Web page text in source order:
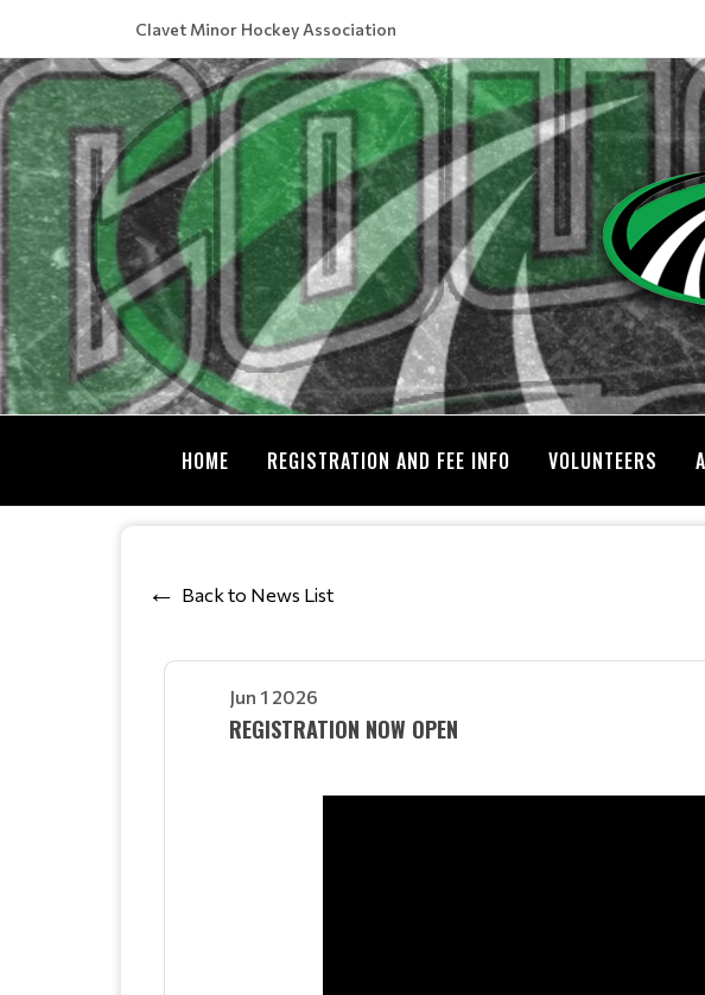
Clavet Minor Hockey Association
HOME REGISTRATION AND FEE INFO VOLUNTEERS
Back to News List
Jun 1 2026
REGISTRATION NOW OPEN